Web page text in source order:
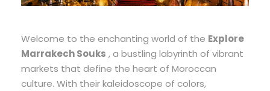
Welcome to the enchanting world of the Explore
Marrakech Souks , a bustling labyrinth of vibrant
markets that define the heart of Moroccan
culture. With their kaleidoscope of colors,